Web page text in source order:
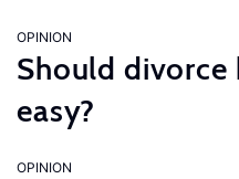
OPINION
Should divorce
easy?
OPINION